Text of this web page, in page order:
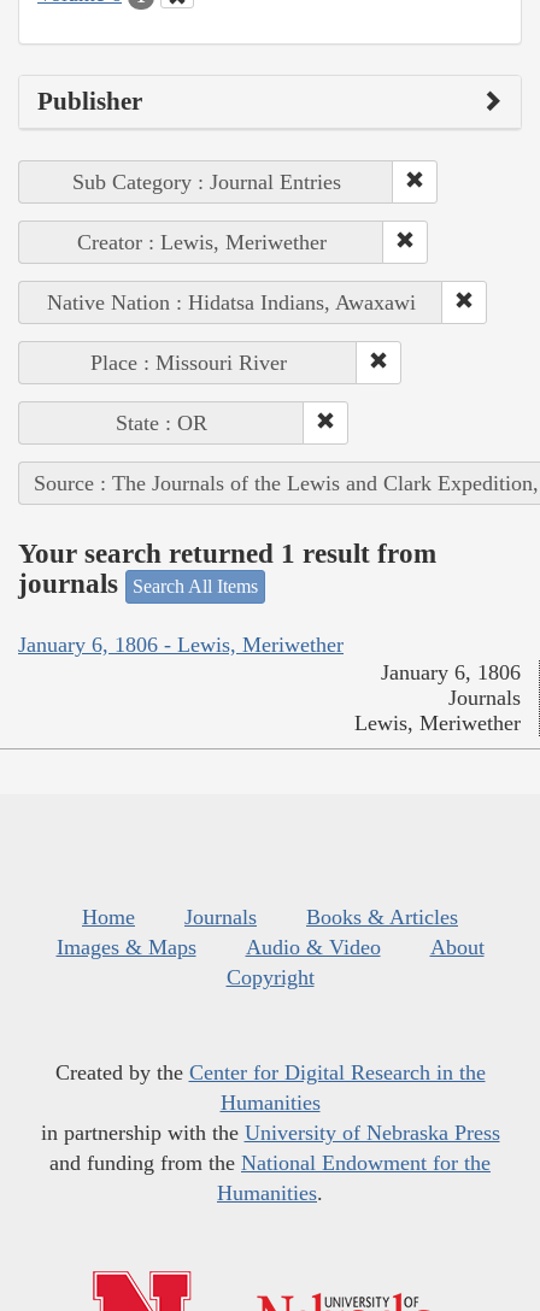
Publisher
Sub Category : Journal Entries
Creator : Lewis, Meriwether
Native Nation : Hidatsa Indians, Awaxawi
Place : Missouri River
State : OR
Source : The Journals of the Lewis and Clark
Your search returned 1 result from
journals
Search All Items
January 6, 1806 - Lewis, Meriwether
January 6, 1806
Journals
Lewis, Meriwether
Home Journals
Books & Articles
Images & Maps
Audio & Video
About
Copyright
Created by the Center for Digital Research in the
Humanities
in partnership with the University of Nebraska Press
and funding from the National Endowment for the
Humanities.